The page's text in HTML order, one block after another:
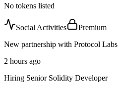
No tokens listed
Social Activities
Premium
New partnership with Protocol Labs
2 hours ago
Hiring Senior Solidity Developer